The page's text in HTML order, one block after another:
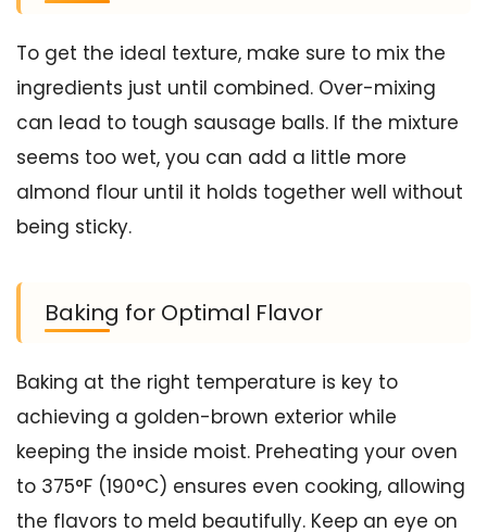
To get the ideal texture, make sure to mix the
ingredients just until combined. Over-mixing
can lead to tough sausage balls. If the mixture
seems too wet, you can add a little more
almond flour until it holds together well without
being sticky.
Baking for Optimal Flavor
Baking at the right temperature is key to
achieving a golden-brown exterior while
keeping the inside moist. Preheating your oven
to 375°F (190°C) ensures even cooking, allowing
the flavors to meld beautifully. Keep an eye on